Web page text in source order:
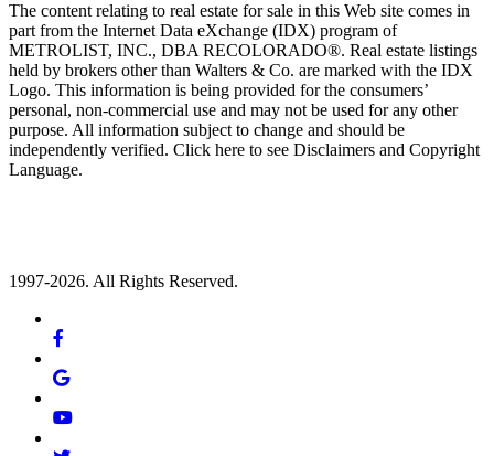
The content relating to real estate for sale in this Web site comes in
part from the Internet Data eXchange (IDX) program of
METROLIST, INC., DBA RECOLORADO®. Real estate listings
held by brokers other than Walters & Co. are marked with the IDX
Logo. This information is being provided for the consumers’
personal, non-commercial use and may not be used for any other
purpose. All information subject to change and should be
independently verified. Click here to see Disclaimers and Copyright
Language.
1997-2026. All Rights Reserved.